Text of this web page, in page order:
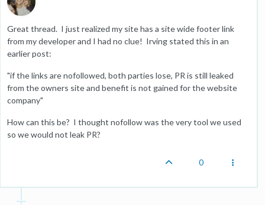
Great thread. I just realized my site has a site wide footer link
from my developer and I had no clue! Irving stated this in an
earlier post:
"if the links are nofollowed, both parties lose, PR is still leaked
from the owners site and benefit is not gained for the website
company"
How can this be? I thought nofollow was the very tool we used
so we would not leak PR?
0